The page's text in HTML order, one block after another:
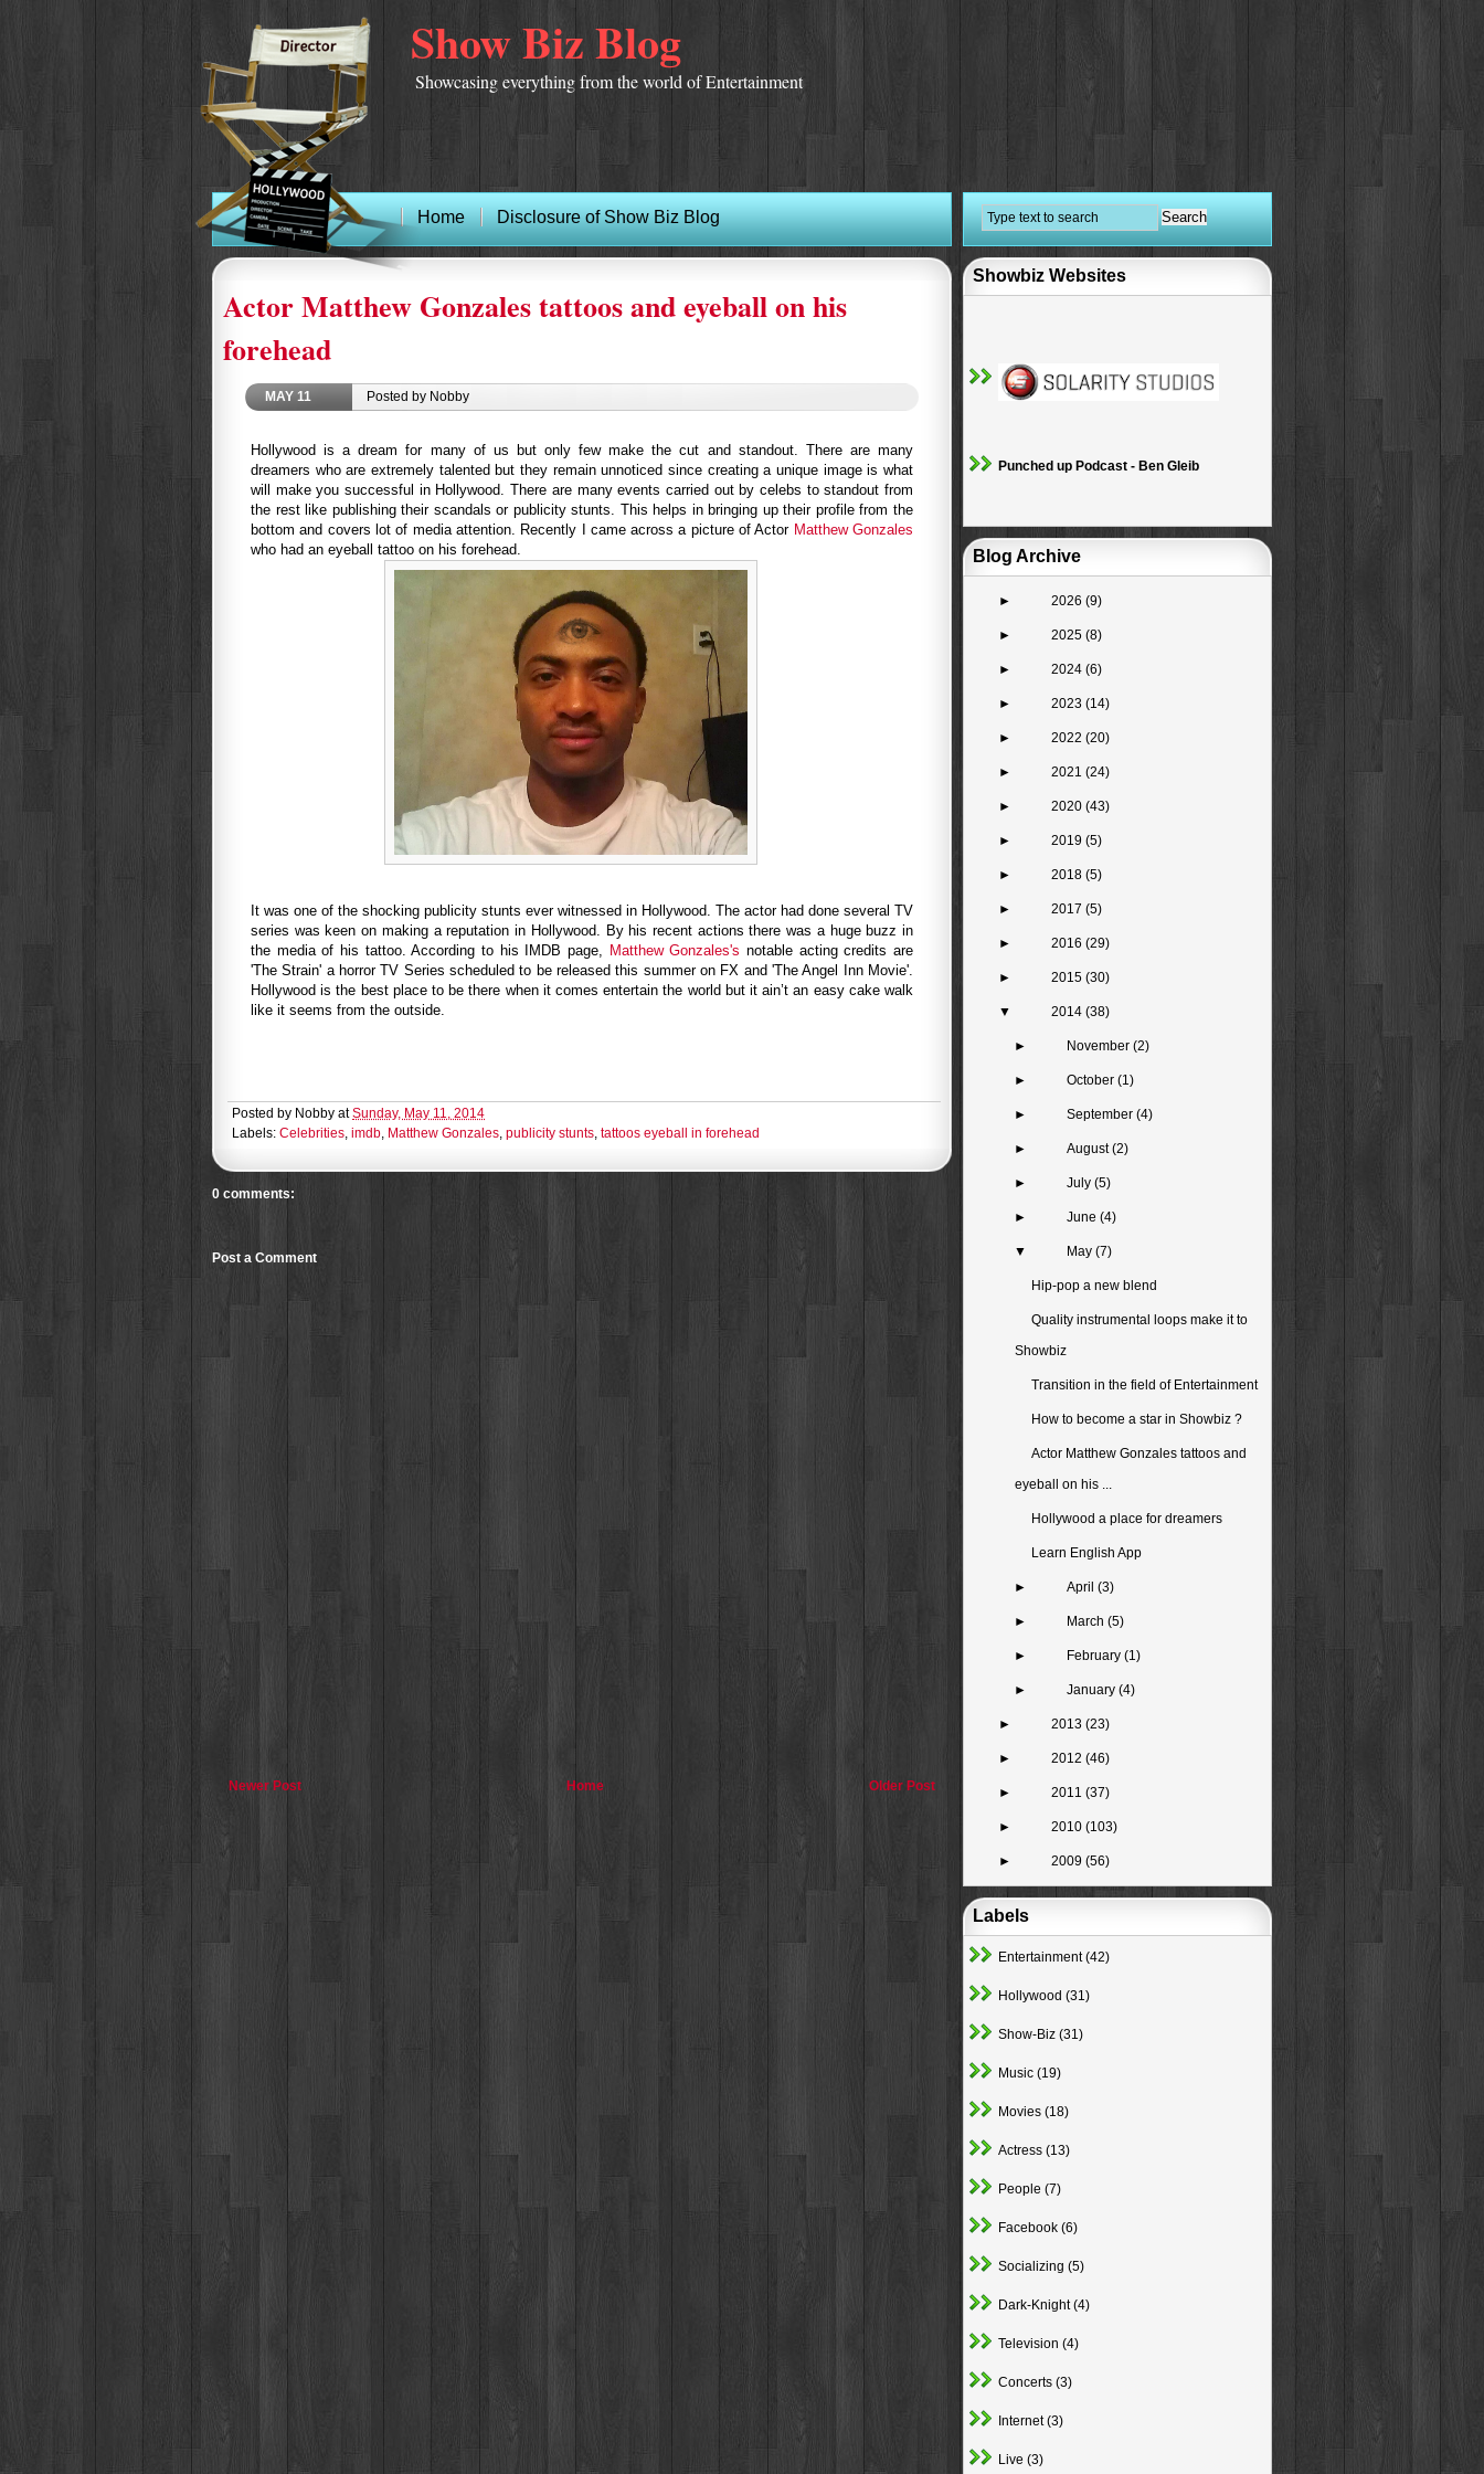
Show Biz Blog
Showcasing everything from the world of Entertainment
Home Disclosure of Show Biz Blog
Actor Matthew Gonzales tattoos and eyeball on his
forehead
MAY 11 Posted by Nobby
Hollywood is a dream for many of us but only few make the cut and standout. There are many
dreamers who are extremely talented but they remain unnoticed since creating a unique image is what
will make you successful in Hollywood. There are many events carried out by celebs to standout from
the rest like publishing their scandals or publicity stunts. This helps in bringing up their profile from the
bottom and covers lot of media attention. Recently I came across a picture of Actor Matthew Gonzales
who had an eyeball tattoo on his forehead.
It was one of the shocking publicity stunts ever witnessed in Hollywood. The actor had done several TV
series was keen on making a reputation in Hollywood. By his recent actions there was a huge buzz in
the media of his tattoo. According to his IMDB page, Matthew Gonzales's notable acting credits are
'The Strain' a horror TV Series scheduled to be released this summer on FX and 'The Angel Inn Movie'.
Hollywood is the best place to be there when it comes entertain the world but it ain’t an easy cake walk
like it seems from the outside.
Posted by Nobby atSunday, May 11, 2014
Labels: Celebrities, imdb, Matthew Gonzales, publicity stunts, tattoos eyeball in forehead
0 comments:
Post a Comment
Newer Post Older Post
Home
Showbiz Websites
Punched up Podcast - Ben Gleib
Blog Archive
► 2026 (9)
► 2025 (8)
► 2024 (6)
► 2023 (14)
► 2022 (20)
► 2021 (24)
► 2020 (43)
► 2019 (5)
► 2018 (5)
► 2017 (5)
► 2016 (29)
► 2015 (30)
▼ 2014 (38)
► November(2)
► October(1)
► September(4)
► August(2)
► July(5)
► June(4)
▼ May(7)
Hip-pop a new blend
Quality instrumental loops make it to
Showbiz
Transition in the field of Entertainment
How to become a star in Showbiz ?
Actor Matthew Gonzales tattoos and
eyeball on his ...
Hollywood a place for dreamers
Learn English App
► April(3)
► March(5)
► February(1)
► January(4)
► 2013 (23)
► 2012 (46)
► 2011 (37)
► 2010 (103)
► 2009 (56)
Labels
Entertainment (42)
Hollywood (31)
Show-Biz (31)
Music (19)
Movies (18)
Actress (13)
People (7)
Facebook (6)
Socializing (5)
Dark-Knight (4)
Television (4)
Concerts (3)
Internet (3)
Live (3)